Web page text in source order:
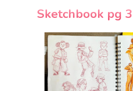
Sketchbook pg 3